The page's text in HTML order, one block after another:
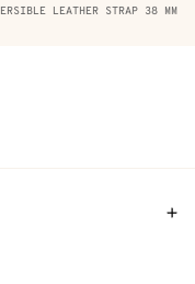
LEATHER STRAP 38 MM